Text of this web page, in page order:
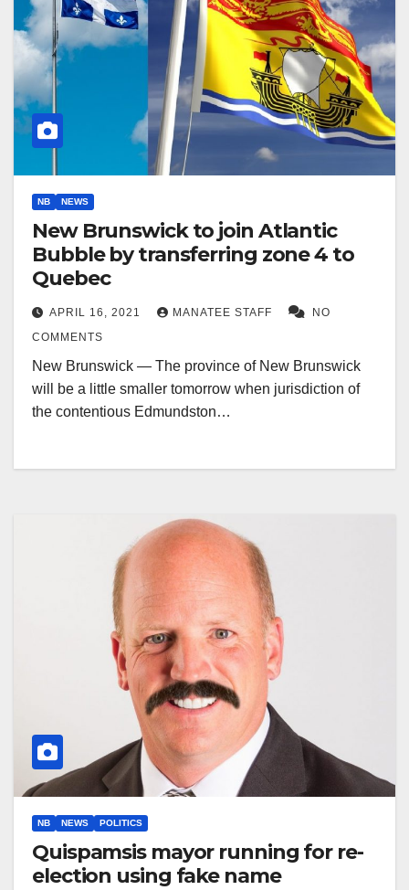
NB NEWS
New Brunswick to join Atlantic
Bubble by transferring zone 4 to
Quebec
APRIL 16, 2021 MANATEE STAFF
NO
COMMENTS
New Brunswick — The province of New Brunswick
will be a little smaller tomorrow when jurisdiction of
the contentious Edmundston…
NB NEWS POLITICS
Quispamsis mayor running for re-
election using fake name